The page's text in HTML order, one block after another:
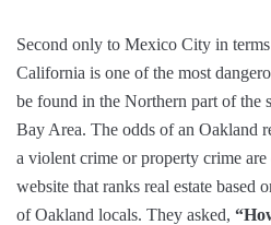
Second only to Mexico City in
California is one of the most
be found in the Northern part of the
Bay Area. The odds of an Oakland
a violent crime or property crime
website that ranks real estate based
of Oakland locals. They asked,